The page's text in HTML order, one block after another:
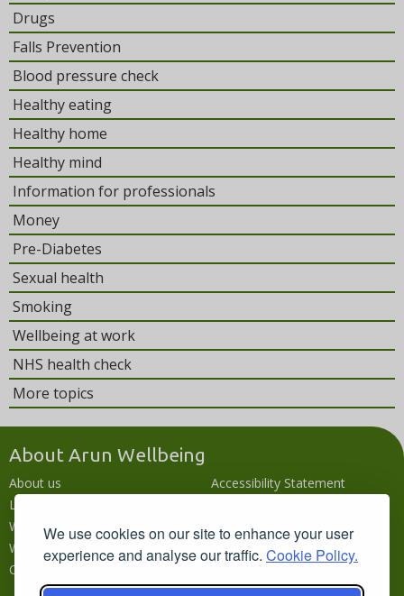
We use cookies on our site to enhance your user
experience and analyse our traffic. Cookie Policy.
Drugs
Falls Prevention
Blood pressure check
Healthy eating
Healthy home
Healthy mind
Information for professionals
Money
Pre-Diabetes
Sexual health
Smoking
Wellbeing at work
NHS health check
More topics
About Arun Wellbeing
About us
Local wellbeing hub
What's going on
Wellbeing campaigns
Contact us
Accessibility Statement
Languages
Disclaimer